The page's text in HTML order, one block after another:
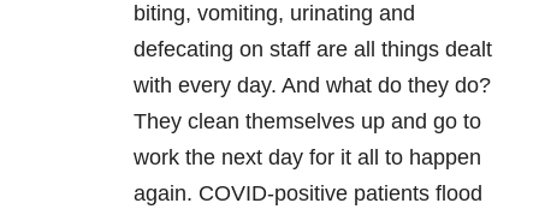
biting, vomiting, urinating and
defecating on staff are all things dealt
with every day. And what do they do?
They clean themselves up and go to
work the next day for it all to happen
again. COVID-positive patients flood